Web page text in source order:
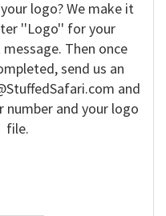
logo? We make it
''Logo'' for your
Then once
send us an
and
number and your logo
file.